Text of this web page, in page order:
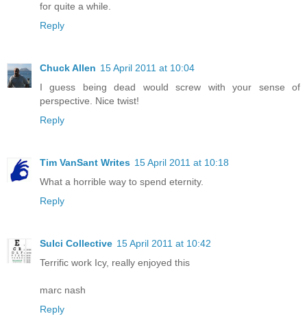
for quite a while.
Reply
Chuck Allen 15 April 2011 at 10:04
I guess being dead would screw with your sense of
perspective. Nice twist!
Reply
Tim VanSant Writes 15 April 2011 at 10:18
What a horrible way to spend eternity.
Reply
Sulci Collective 15 April 2011 at 10:42
Terrific work Icy, really enjoyed this
marc nash
Reply